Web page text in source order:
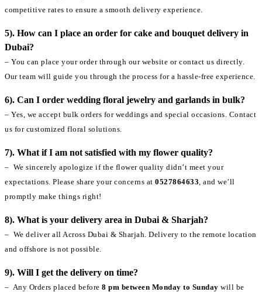
competitive rates to ensure a smooth delivery experience.
5). How can I place an order for cake and bouquet delivery in
Dubai?
– You can place your order through our website or contact us directly.
Our team will guide you through the process for a hassle-free experience.
6). Can I order wedding floral jewelry and garlands in bulk?
– Yes, we accept bulk orders for weddings and special occasions. Contact
us for customized floral solutions.
7). What if I am not satisfied with my flower quality?
– We sincerely apologize if the flower quality didn’t meet your
expectations. Please share your concerns at 0527864633 , and we’ll
promptly make things right!
8). What is your delivery area in Dubai & Sharjah?
– We deliver all Across Dubai & Sharjah. Delivery to the remote location
and offshore is not possible.
9). Will I get the delivery on time?
– Any Orders placed before 8 pm between Monday to Sunday will be